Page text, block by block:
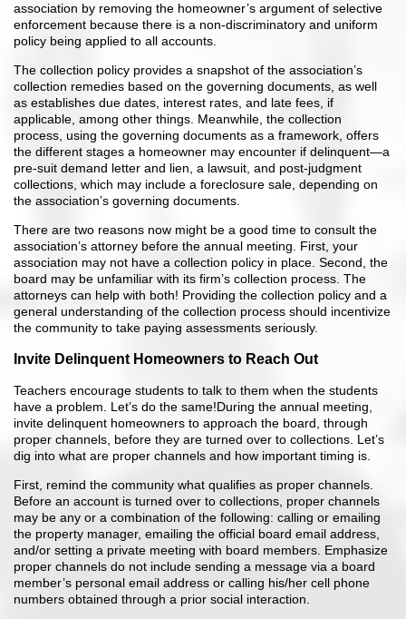
association by removing the homeowner’s argument of selective
enforcement because there is a non-discriminatory and uniform
policy being applied to all accounts.
The collection policy provides a snapshot of the association’s
collection remedies based on the governing documents, as well
as establishes due dates, interest rates, and late fees, if
applicable, among other things. Meanwhile, the collection
process, using the governing documents as a framework, offers
the different stages a homeowner may encounter if delinquent—a
pre-suit demand letter and lien, a lawsuit, and post-judgment
collections, which may include a foreclosure sale, depending on
the association’s governing documents.
There are two reasons now might be a good time to consult the
association’s attorney before the annual meeting. First, your
association may not have a collection policy in place. Second, the
board may be unfamiliar with its firm’s collection process. The
attorneys can help with both! Providing the collection policy and a
general understanding of the collection process should incentivize
the community to take paying assessments seriously.
Invite Delinquent Homeowners to Reach Out
Teachers encourage students to talk to them when the students
have a problem. Let’s do the same!During the annual meeting,
invite delinquent homeowners to approach the board, through
proper channels, before they are turned over to collections. Let’s
dig into what are proper channels and how important timing is.
First, remind the community what qualifies as proper channels.
Before an account is turned over to collections, proper channels
may be any or a combination of the following: calling or emailing
the property manager, emailing the official board email address,
and/or setting a private meeting with board members. Emphasize
proper channels do not include sending a message via a board
member’s personal email address or calling his/her cell phone
numbers obtained through a prior social interaction.